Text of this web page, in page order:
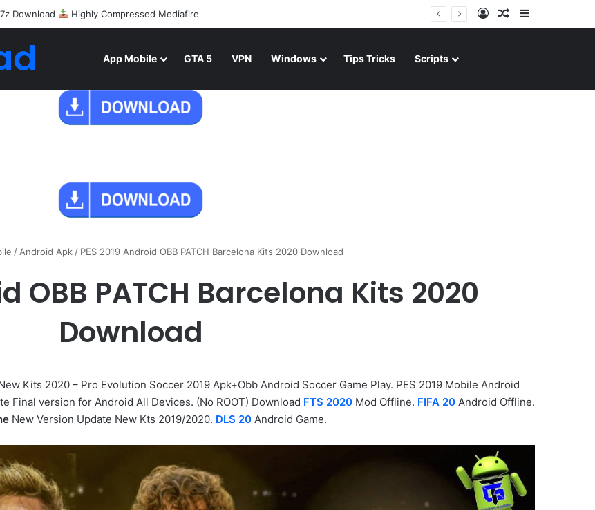
Download Highly Compressed Mediafire Log InRandom Article
App Mobile GTA 5 VPN Windows Tips Tricks Scripts
/ Android Apk / PES 2019 Android OBB PATCH Barcelona Kits 2020 Download
OBB PATCH Barcelona Kits 2020
Download
Kits 2020 – Pro Evolution Soccer 2019 Apk+Obb Android Soccer Game Play. PES 2019 Mobile Android
Final version for Android All Devices. (No ROOT) Download FTS 2020 Mod Offline. FIFA 20Android Offline.
New Version Update New Kts 2019/2020. DLS 20Android Game.